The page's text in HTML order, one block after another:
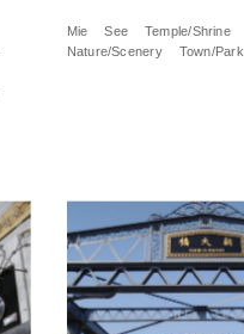
Mie See Temple/Shrine
Nature/Scenery
Town/